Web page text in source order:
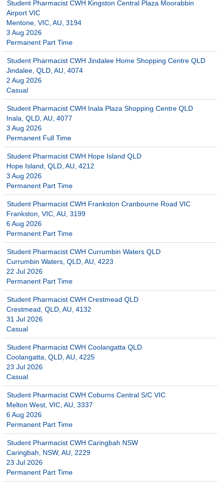
Student Pharmacist CWH Kingston Central Plaza Moorabbin
Airport VIC
Mentone, VIC, AU, 3194
3 Aug 2026
Permanent Part Time
Student Pharmacist CWH Jindalee Home Shopping Centre QLD
Jindalee, QLD, AU, 4074
2 Aug 2026
Casual
Student Pharmacist CWH Inala Plaza Shopping Centre QLD
Inala, QLD, AU, 4077
3 Aug 2026
Permanent Full Time
Student Pharmacist CWH Hope Island QLD
Hope Island, QLD, AU, 4212
3 Aug 2026
Permanent Part Time
Student Pharmacist CWH Frankston Cranbourne Road VIC
Frankston, VIC, AU, 3199
6 Aug 2026
Permanent Part Time
Student Pharmacist CWH Currumbin Waters QLD
Currumbin Waters, QLD, AU, 4223
22 Jul 2026
Permanent Part Time
Student Pharmacist CWH Crestmead QLD
Crestmead, QLD, AU, 4132
31 Jul 2026
Casual
Student Pharmacist CWH Coolangatta QLD
Coolangatta, QLD, AU, 4225
23 Jul 2026
Casual
Student Pharmacist CWH Coburns Central S/C VIC
Melton West, VIC, AU, 3337
6 Aug 2026
Permanent Part Time
Student Pharmacist CWH Caringbah NSW
Caringbah, NSW, AU, 2229
23 Jul 2026
Permanent Part Time